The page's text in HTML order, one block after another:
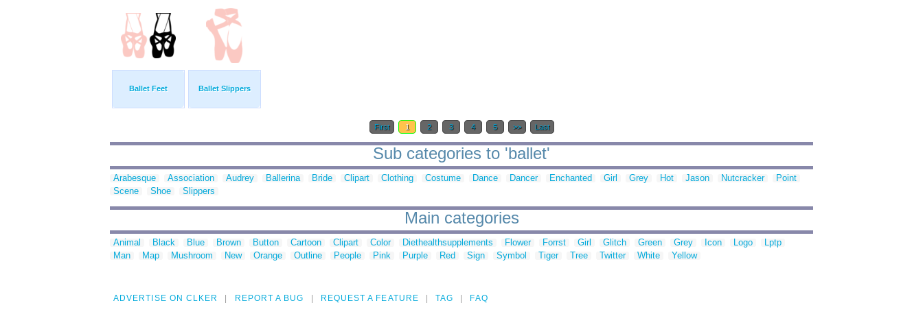
Ballet Feet Ballet Slippers
First 1 2 3 4 5 >> Last
Sub categories to 'ballet'
Arabesque Association Audrey Ballerina Bride Clipart Clothing Costume Dance Dancer Enchanted Girl Grey Hot Jason Nutcracker
Point
Scene
Shoe Slippers
Main categories
Animal Black Blue Brown Button Cartoon Clipart Color Diethealthsupplements Flower Forrst Girl Glitch Green Grey Icon Logo
Lptp
Man
Map Mushroom New Orange Outline People Pink Purple Red Sign Symbol Tiger Tree Twitter White Yellow
ADVERTISE ON CLKER REPORT A BUG REQUEST A FEATURE TAG FAQ